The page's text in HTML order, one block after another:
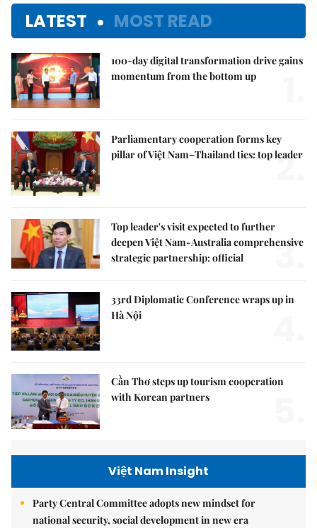
LATEST MOST READ
100-day digital transformation drive gains
momentum from the bottom up
Parliamentary cooperation forms key
pillar of Việt Nam–Thailand ties: top leader
2.
Top leader's visit expected to further
deepen Việt Nam-Australia comprehensive
strategic partnership: official
3.
33rd Diplomatic Conference wraps up in
Hà Nội
Cần Thơ steps up tourism cooperation
with Korean partners
Việt Nam Insight
Party Central Committee adopts new mindset for
national security, social development in new era